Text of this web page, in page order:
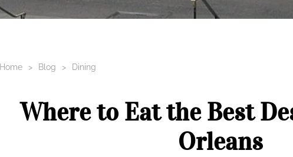
Home Blog Dining
Where to Eat the Best
Orleans